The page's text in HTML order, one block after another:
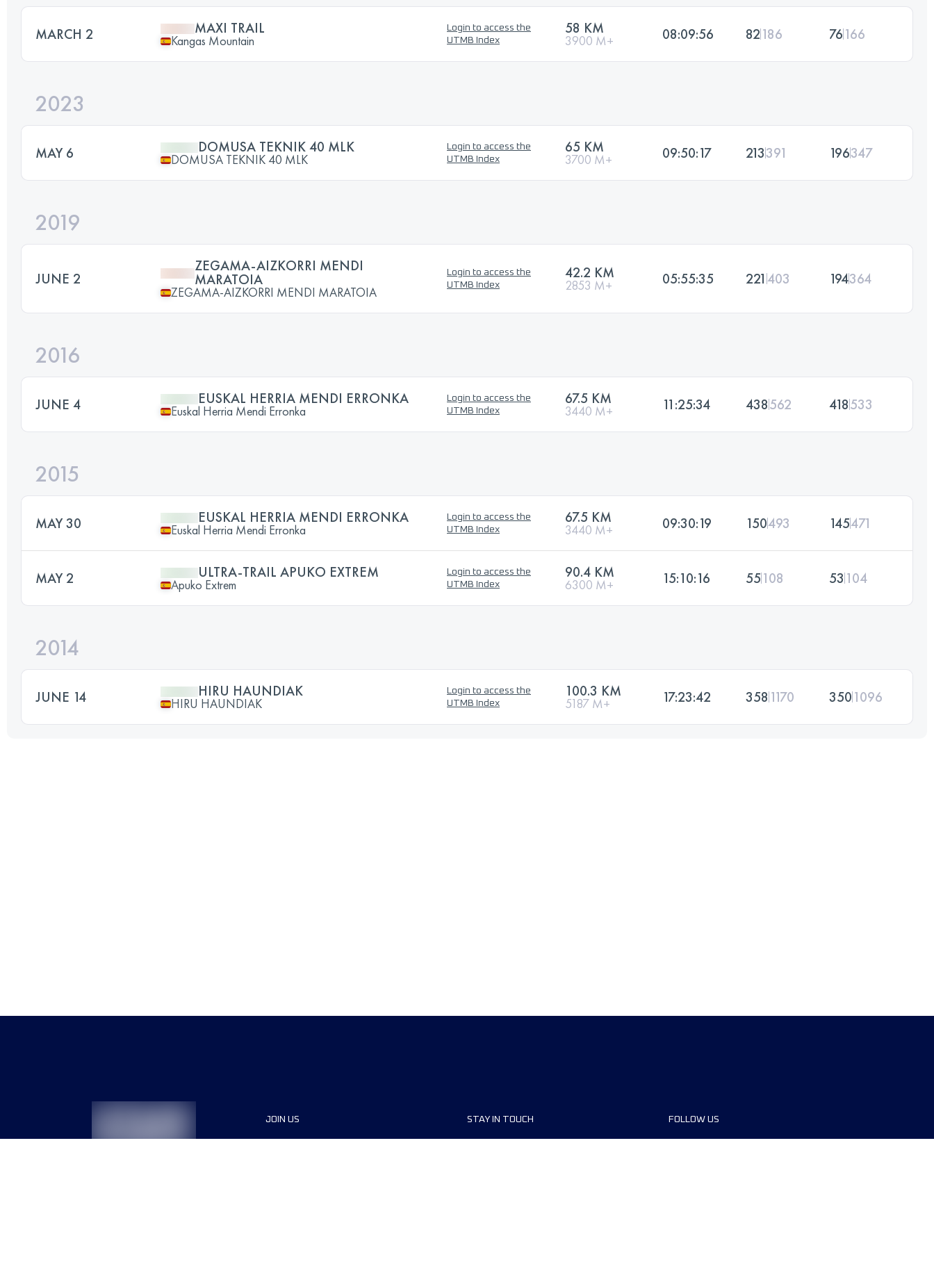
MARCH 2 MAXI TRAIL
Kangas Mountain
Login to access the
UTMB Index
58 KM
3900 M+ 08:09:56 82186 76166
2023
MAY 6 DOMUSA TEKNIK 40 MLK
DOMUSA TEKNIK 40 MLK
Login to access the
UTMB Index
65 KM
3700 M+ 09:50:17 213391 196347
2019
JUNE 2
ZEGAMA-AIZKORRI MENDI
MARATOIA
ZEGAMA-AIZKORRI MENDI MARATOIA
Login to access the
UTMB Index
42.2 KM
2853 M+ 05:55:35 221 403 194364
2016
JUNE 4 EUSKAL HERRIA MENDI ERRONKA
Euskal Herria Mendi Erronka
Login to access the
UTMB Index
67.5 KM
3440 M+ 11:25:34 438562 418533
2015
MAY 30 EUSKAL HERRIA MENDI ERRONKA
Euskal Herria Mendi Erronka
Login to access the
UTMB Index
67.5 KM
3440 M+ 09:30:19 150493 145471
MAY 2 ULTRA-TRAIL APUKO EXTREM
Apuko Extrem
Login to access the
UTMB Index
90.4 KM
6300 M+ 15:10:16 55108 53 104
2014
JUNE 14 HIRU HAUNDIAK
HIRU HAUNDIAK
Login to access the
UTMB Index
100.3 KM
5187 M+ 17:23:42 358 1170 3501096
JOIN US STAY IN TOUCH FOLLOW US